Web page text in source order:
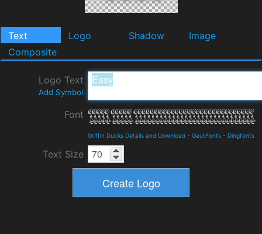
Text Logo Shadow
Image
Composite
Logo Text
Add Symbol
Font
Griffin Ducks Details and Download - GautFonts - Dingfonts
Text Size